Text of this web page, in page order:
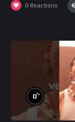
0 Reactions
0%